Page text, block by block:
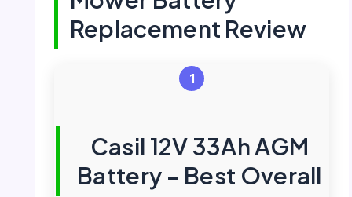
Replacement Review
1
Casil 12V 33Ah AGM
Battery – Best Overall